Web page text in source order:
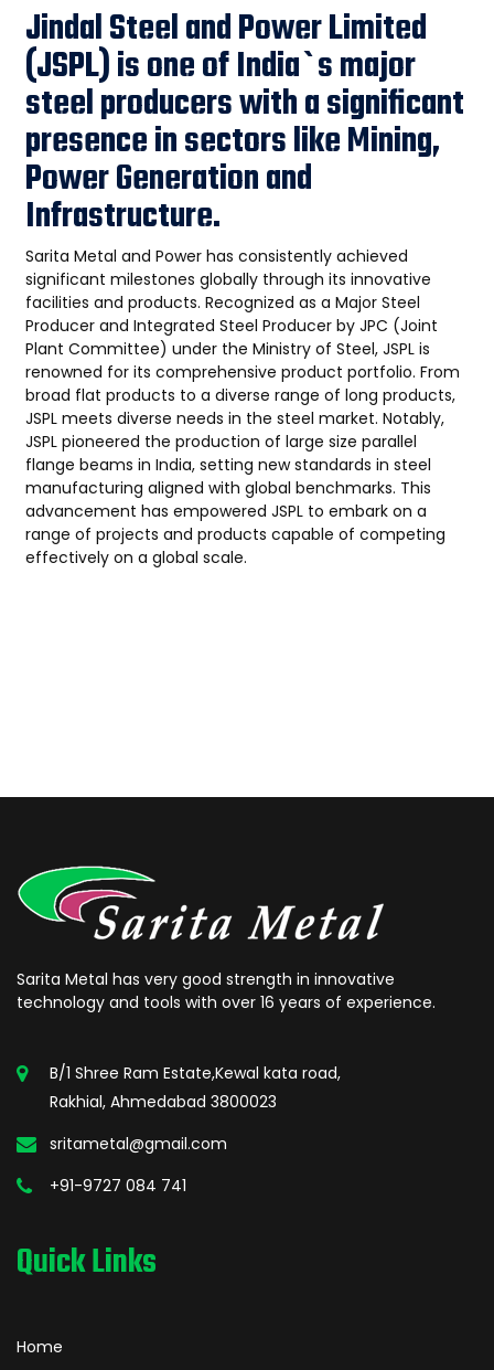
Jindal Steel and Power Limited
(JSPL) is one of India`s major
steel producers with a significant
presence in sectors like Mining,
Power Generation and
Infrastructure.
Sarita Metal and Power has consistently achieved
significant milestones globally through its innovative
facilities and products. Recognized as a Major Steel
Producer and Integrated Steel Producer by JPC (Joint
Plant Committee) under the Ministry of Steel, JSPL is
renowned for its comprehensive product portfolio. From
broad flat products to a diverse range of long products,
JSPL meets diverse needs in the steel market. Notably,
JSPL pioneered the production of large size parallel
flange beams in India, setting new standards in steel
manufacturing aligned with global benchmarks. This
advancement has empowered JSPL to embark on a
range of projects and products capable of competing
effectively on a global scale.
Sarita Metal has very good strength in innovative
technology and tools with over 16 years of experience.
B/1 Shree Ram Estate,Kewal kata road,
Rakhial, Ahmedabad 3800023
sritametal@gmail.com
+91-9727 084 741
Quick Links
Home